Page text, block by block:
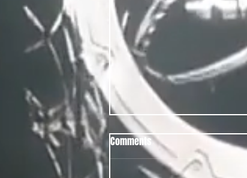
Comments